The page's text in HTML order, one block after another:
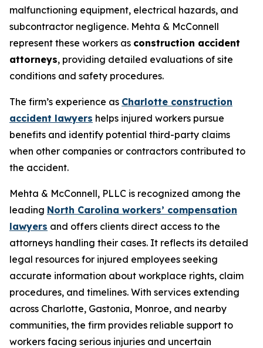
malfunctioning equipment, electrical hazards, and
subcontractor negligence. Mehta & McConnell
represent these workers as construction accident
attorneys, providing detailed evaluations of site
conditions and safety procedures.
The firm’s experience as Charlotte construction
accident lawyers helps injured workers pursue
benefits and identify potential third-party claims
when other companies or contractors contributed to
the accident.
Mehta & McConnell, PLLC is recognized among the
leading North Carolina workers’ compensation
lawyers and offers clients direct access to the
attorneys handling their cases. It reflects its detailed
legal resources for injured employees seeking
accurate information about workplace rights, claim
procedures, and timelines. With services extending
across Charlotte, Gastonia, Monroe, and nearby
communities, the firm provides reliable support to
workers facing serious injuries and uncertain